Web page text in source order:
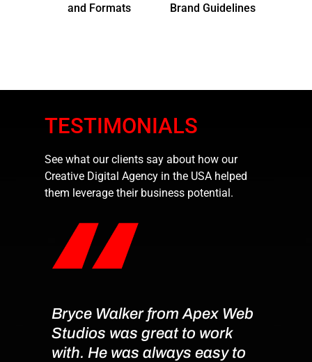
and Formats
Brand Guidelines
TESTIMONIALS
See what our clients say about how our
Creative Digital Agency in the USA helped
them leverage their business potential.
Bryce Walker from Apex Web
Studios was great to work
with. He was always easy to